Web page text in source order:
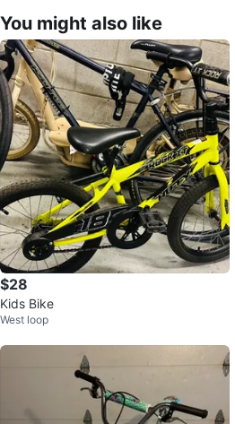
You might also like
$28
Kids Bike
West loop